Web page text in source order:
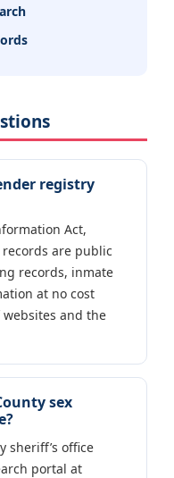
registry
Act,
are public
records, inmate
at no cost
and the
sex
sheriff’s office
portal at